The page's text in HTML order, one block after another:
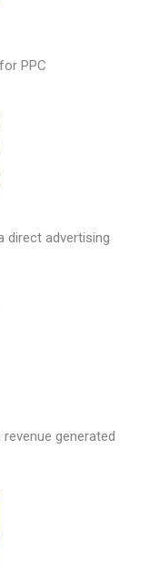
PPC
direct advertising
generated